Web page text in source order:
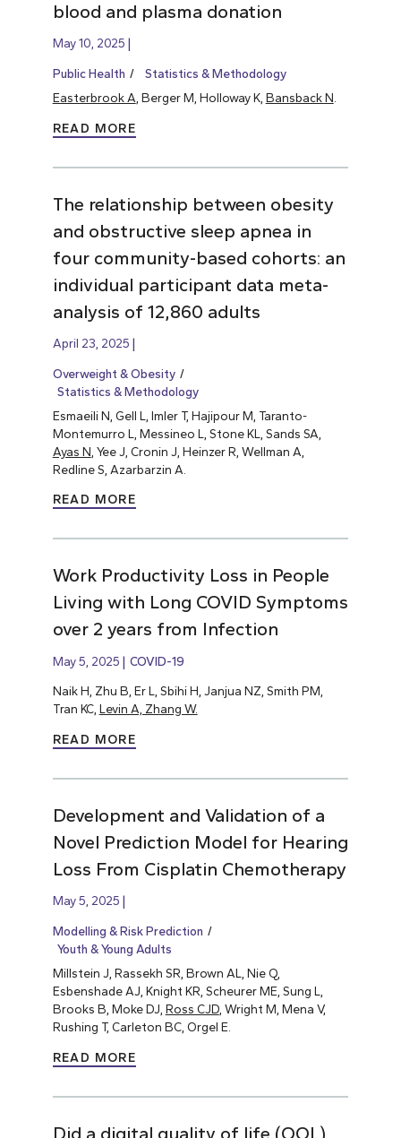
blood and plasma donation
May 10, 2025
Public Health
Statistics & Methodology
Easterbrook A , Berger M, Holloway K, Bansback N
READ MORE
The relationship between obesity
and obstructive sleep apnea in
four community-based cohorts: an
individual participant data meta-
analysis of 12,860 adults
April 23, 2025
Overweight & Obesity
Statistics & Methodology
Esmaeili N, Gell L, Imler T, Hajipour M, Taranto-
Montemurro L, Messineo L, Stone KL, Sands SA,
Ayas N , Yee J, Cronin J, Heinzer R, Wellman A,
Redline S, Azarbarzin A.
READ MORE
Work Productivity Loss in People
Living with Long COVID Symptoms
over 2 years from Infection
May 5, 2025 COVID-19
Naik H, Zhu B, Er L, Sbihi H, Janjua NZ, Smith PM,
Tran KC, Levin A, Zhang W.
READ MORE
Development and Validation of a
Novel Prediction Model for Hearing
Loss From Cisplatin Chemotherapy
May 5, 2025
Modelling & Risk Prediction
Youth & Young Adults
Millstein J, Rassekh SR, Brown AL, Nie Q,
Esbenshade AJ, Knight KR, Scheurer ME, Sung L,
Brooks B, Moke DJ, Ross CJD, Wright M, Mena V,
Rushing T, Carleton BC, Orgel E.
READ MORE
Did a digital quality of life (QOL)